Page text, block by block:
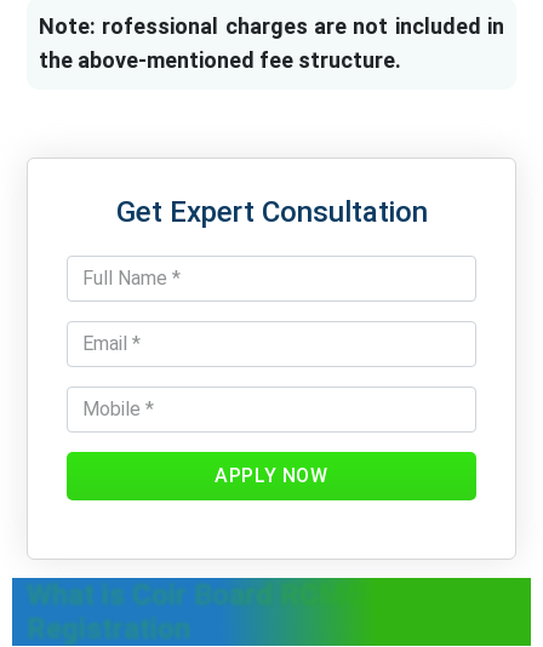
Note: rofessional charges are not included in
the above-mentioned fee structure.
Get Expert Consultation
APPLY NOW
What is Coir Board RCMC
Registration